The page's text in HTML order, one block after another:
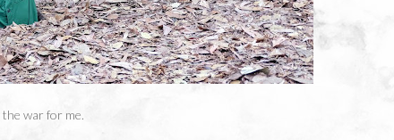
war for me.